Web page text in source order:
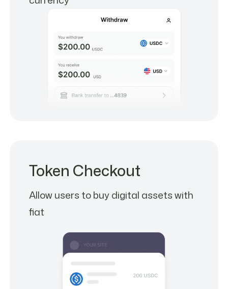
Token Checkout
Allow users to buy digital assets with
fiat